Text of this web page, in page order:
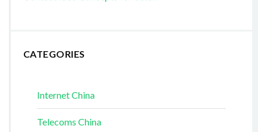
CATEGORIES
Internet China
Telecoms China